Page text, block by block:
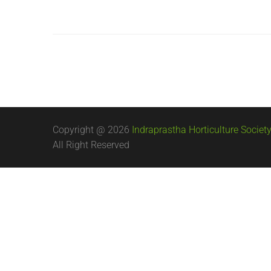
Copyright @ 2026 Indraprastha Horticulture Society
All Right Reserved